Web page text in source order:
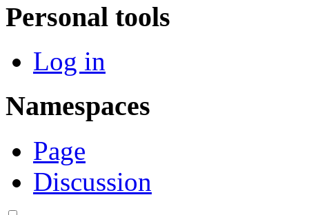
Personal tools
Log in
Namespaces
Page
Discussion